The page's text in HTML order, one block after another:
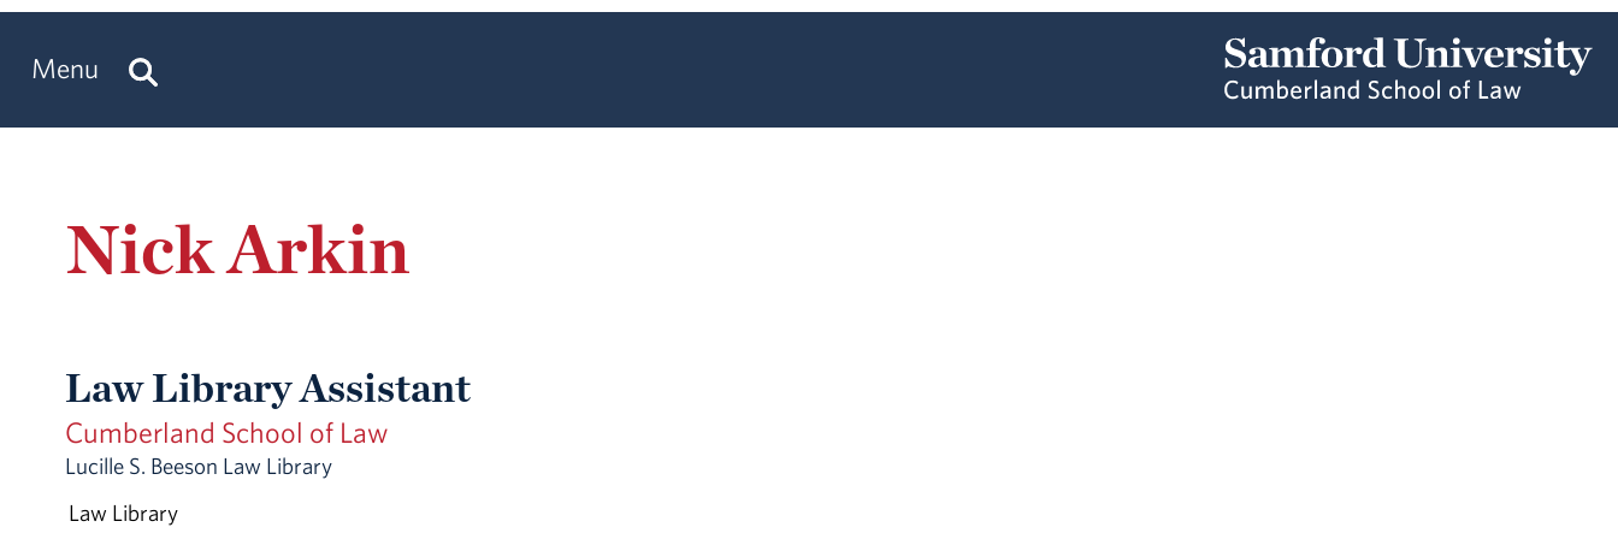
Menu
Nick Arkin
Law Library Assistant
Cumberland School of Law
Lucille S. Beeson Law Library
Law Library